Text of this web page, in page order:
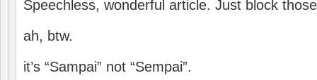
Speechless, wonderful article. Just block
ah, btw.
it’s “Sampai” not “Sempai”.